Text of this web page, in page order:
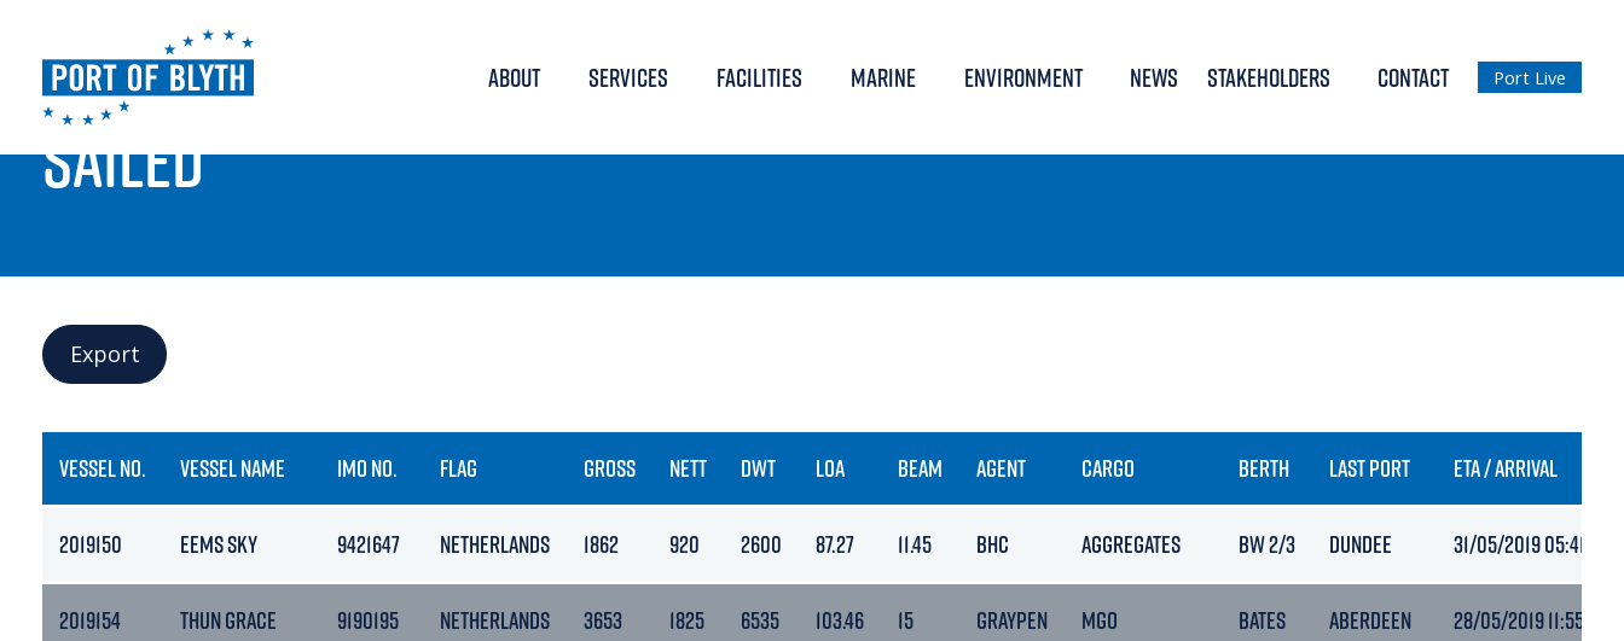
ABOUT SERVICES FACILITIES MARINE ENVIRONMENT NEWS STAKEHOLDERS CONTACT Port Live
PORT LIVE
SAILED
Export
VESSEL NO. VESSEL NAME IMO NO. FLAG GROSS NETT DWT LOA BEAM AGENT CARGO BERTH LAST PORT ETA / ARRIVAL
2019150 EEMS SKY 9421647 NETHERLANDS 1862 920 2600 87.27 11.45 BHC AGGREGATES BW 2/3 DUNDEE 31/05/2019 05:41
2019154 THUN GRACE 9190195 NETHERLANDS 3653 1825 6535 103.46 15 GRAYPEN MGO BATES ABERDEEN 28/05/2019 11:55